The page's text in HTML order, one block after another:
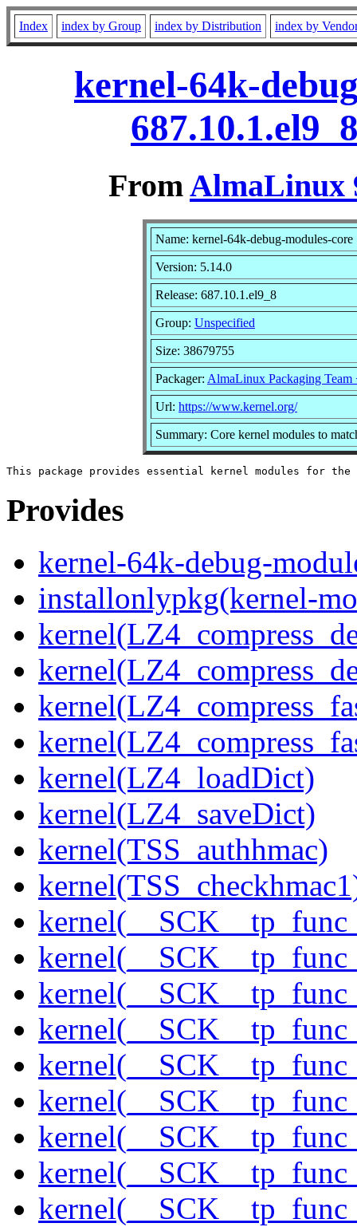
Index index by Group index by Distribution index by
kernel-64k-
FromAlmaLinux
Name: kernel-64k-debug-modules-core
Version: 5.14.0
Release: 687.10.1.el9_8
Group: Unspecified
Size: 38679755
Packager: AlmaLinux Packaging
Url: https://www.kernel.org/
Summary: Core kernel modules to
Provides
kernel-64k-debug-
installonlypkg(kernel-
kernel(LZ4_loadDict)
kernel(LZ4_saveDict)
kernel(TSS_authhmac)